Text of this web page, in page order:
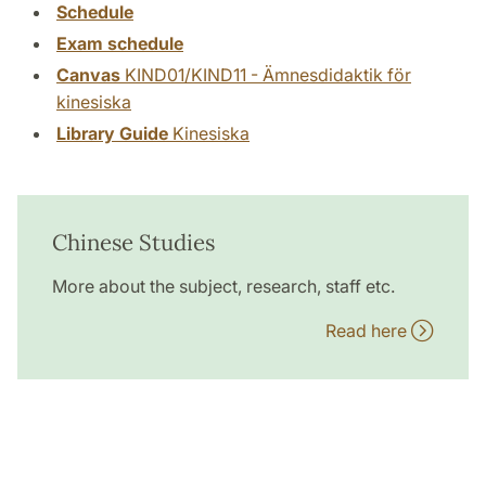
Schedule
Exam schedule
Canvas KIND01/KIND11 - Ämnesdidaktik för
kinesiska
Library Guide Kinesiska
Chinese Studies
More about the subject, research, staff etc.
Read here